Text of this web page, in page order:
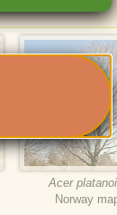
Acer
Norway